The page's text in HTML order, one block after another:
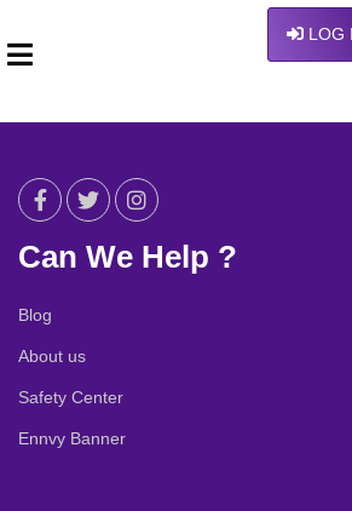
LOG
Can We Help ?
Blog
About us
Safety Center
Ennvy Banner